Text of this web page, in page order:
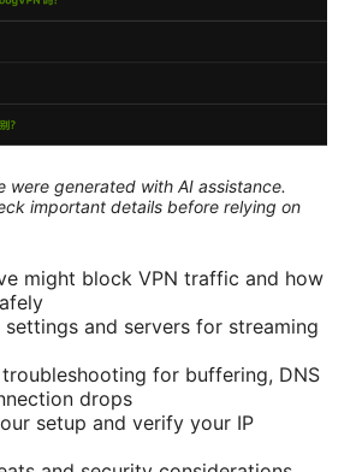
were generated with AI assistance.
important details before relying on
might block VPN traffic and how
settings and servers for streaming
for buffering, DNS
drops
setup and verify your IP